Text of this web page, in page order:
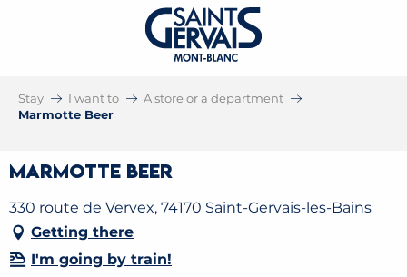
Stay I want to
A store or a department
Marmotte Beer
Marmotte Beer
330 route de Vervex, 74170 Saint-Gervais-les-Bains
Getting there
I'm going by train!